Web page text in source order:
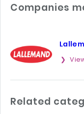
Companies
Related